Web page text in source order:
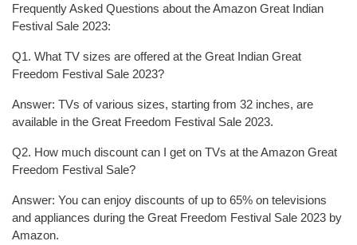
Frequently Asked Questions about the Amazon Great Indian
Festival Sale 2023:
Q1. What TV sizes are offered at the Great Indian Great
Freedom Festival Sale 2023?
Answer: TVs of various sizes, starting from 32 inches, are
available in the Great Freedom Festival Sale 2023.
Q2. How much discount can I get on TVs at the Amazon Great
Freedom Festival Sale?
Answer: You can enjoy discounts of up to 65% on televisions
and appliances during the Great Freedom Festival Sale 2023 by
Amazon.